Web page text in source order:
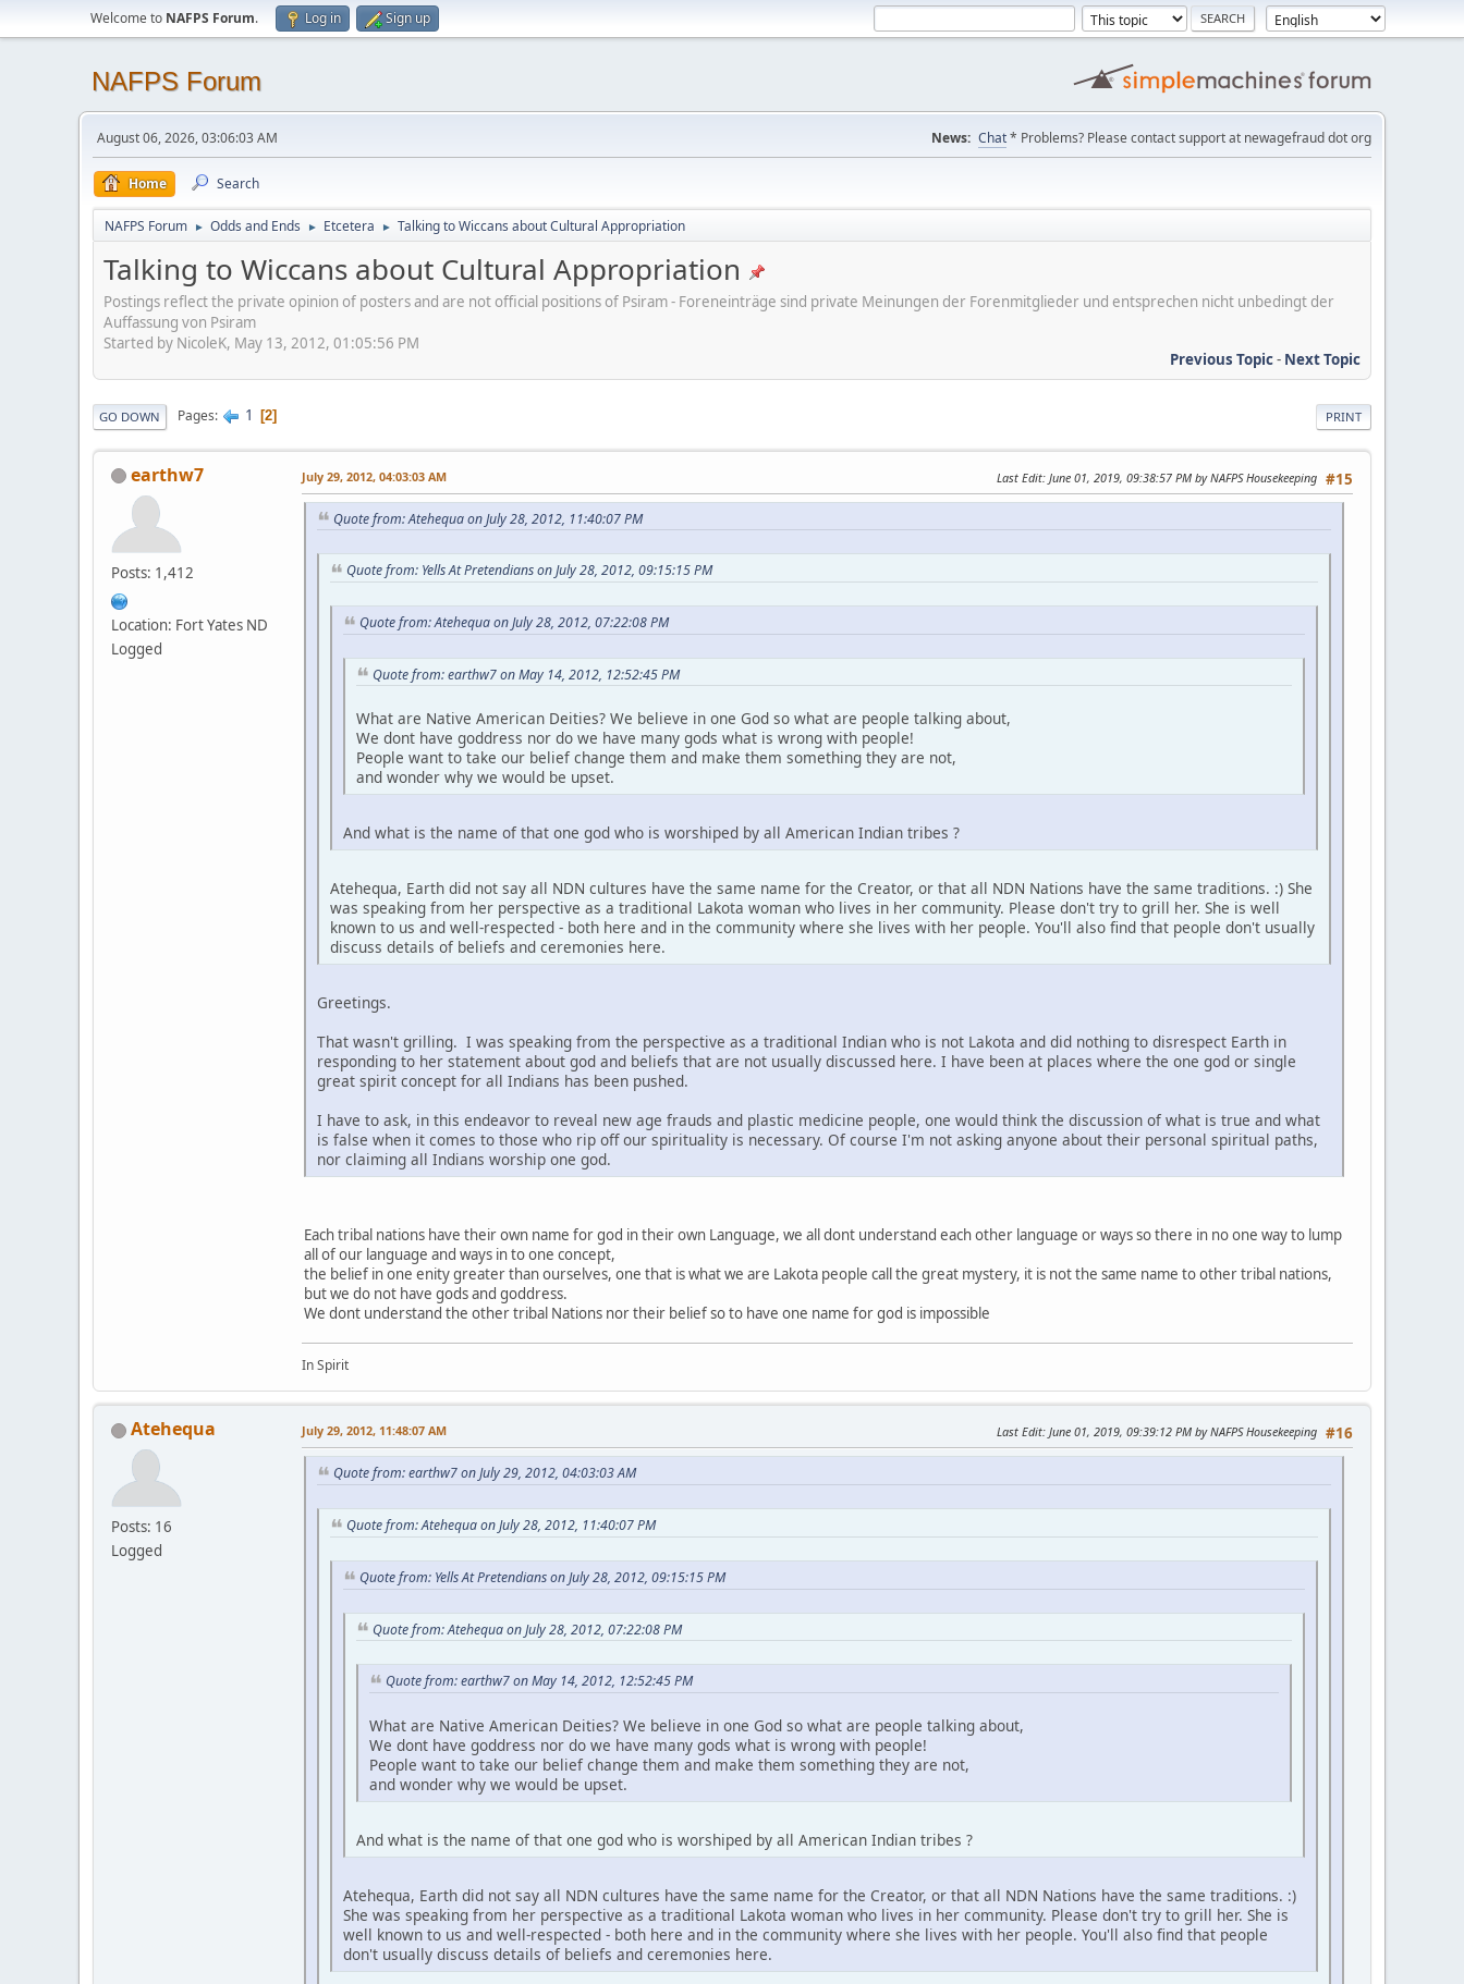
Welcome to NAFPS Forum. Log in Sign up
NAFPS Forum
August 06, 2026, 03:06:03 AM News: Chat* Problems? Please contact support at newagefraud dot org
Home Search
NAFPS Forum ► Odds and Ends ► Etcetera ► Talking to Wiccans about Cultural Appropriation
Talking to Wiccans about Cultural Appropriation
Postings reflect the private opinion of posters and are not official positions of Psiram - Foreneinträge sind private Meinungen der Forenmitglieder und entsprechen nicht unbedingt der
Auffassung von Psiram
Started by NicoleK, May 13, 2012, 01:05:56 PM
Previous Topic- Next Topic
PRINT
GO DOWN Pages 1 2
earthw7
Posts: 1,412
Location: Fort Yates ND
Logged
#15
July 29, 2012, 04:03:03 AM Last Edit: June 01, 2019, 09:38:57 PM by NAFPS Housekeeping
Quote from: Atehequa on July 28, 2012, 11:40:07 PM
Quote from: Yells At Pretendians on July 28, 2012, 09:15:15 PM
Quote from: Atehequa on July 28, 2012, 07:22:08 PM
Quote from: earthw7 on May 14, 2012, 12:52:45 PM
What are Native American Deities? We believe in one God so what are people talking about,
We dont have goddress nor do we have many gods what is wrong with people!
People want to take our belief change them and make them something they are not,
and wonder why we would be upset.
And what is the name of that one god who is worshiped by all American Indian tribes ?
Atehequa, Earth did not say all NDN cultures have the same name for the Creator, or that all NDN Nations have the same traditions. :) She
was speaking from her perspective as a traditional Lakota woman who lives in her community. Please don't try to grill her. She is well
known to us and well-respected - both here and in the community where she lives with her people. You'll also find that people don't usually
discuss details of beliefs and ceremonies here.
Greetings.
That wasn't grilling. I was speaking from the perspective as a traditional Indian who is not Lakota and did nothing to disrespect Earth in
responding to her statement about god and beliefs that are not usually discussed here. I have been at places where the one god or single
great spirit concept for all Indians has been pushed.
I have to ask, in this endeavor to reveal new age frauds and plastic medicine people, one would think the discussion of what is true and what
is false when it comes to those who rip off our spirituality is necessary. Of course I'm not asking anyone about their personal spiritual paths,
nor claiming all Indians worship one god.
Each tribal nations have their own name for god in their own Language, we all dont understand each other language or ways so there in no one way to lump
all of our language and ways in to one concept,
the belief in one enity greater than ourselves, one that is what we are Lakota people call the great mystery, it is not the same name to other tribal nations,
but we do not have gods and goddress.
We dont understand the other tribal Nations nor their belief so to have one name for god is impossible
In Spirit
Atehequa
Posts: 16
Logged
#16
July 29, 2012, 11:48:07 AM Last Edit: June 01, 2019, 09:39:12 PM by NAFPS Housekeeping
Quote from: earthw7 on July 29, 2012, 04:03:03 AM
Quote from: Atehequa on July 28, 2012, 11:40:07 PM
Quote from: Yells At Pretendians on July 28, 2012, 09:15:15 PM
Quote from: Atehequa on July 28, 2012, 07:22:08 PM
Quote from: earthw7 on May 14, 2012, 12:52:45 PM
What are Native American Deities? We believe in one God so what are people talking about,
We dont have goddress nor do we have many gods what is wrong with people!
People want to take our belief change them and make them something they are not,
and wonder why we would be upset.
And what is the name of that one god who is worshiped by all American Indian tribes ?
Atehequa, Earth did not say all NDN cultures have the same name for the Creator, or that all NDN Nations have the same traditions. :)
She was speaking from her perspective as a traditional Lakota woman who lives in her community. Please don't try to grill her. She is
well known to us and well-respected - both here and in the community where she lives with her people. You'll also find that people
don't usually discuss details of beliefs and ceremonies here.